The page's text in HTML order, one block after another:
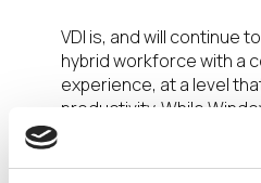
VDI is, and will continue
hybrid workforce with a
experience, at a level
productivity. While
system, managing
computers across an